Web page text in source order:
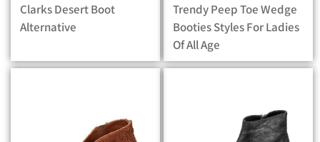
Clarks Desert Boot
Alternative
Trendy Peep Toe Wedge
Booties Styles For Ladies
Of All Age